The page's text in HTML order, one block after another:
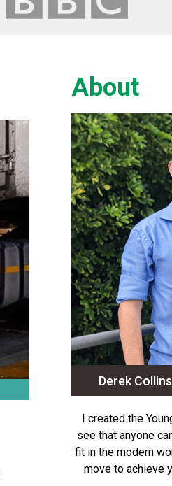
About
Derek
I created the
see that anyone
fit in the modern
move to achieve